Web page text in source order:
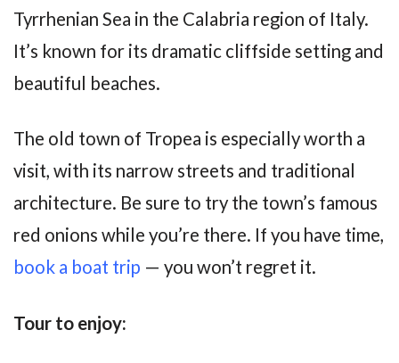
Tyrrhenian Sea in the Calabria region of Italy.
It’s known for its dramatic cliffside setting and
beautiful beaches.
The old town of Tropea is especially worth a
visit, with its narrow streets and traditional
architecture. Be sure to try the town’s famous
red onions while you’re there. If you have time,
book a boat trip — you won’t regret it.
Tour to enjoy: